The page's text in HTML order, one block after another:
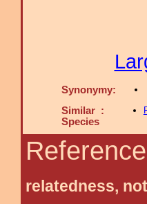
Synonymy:
Similar :
Species
relatedness,